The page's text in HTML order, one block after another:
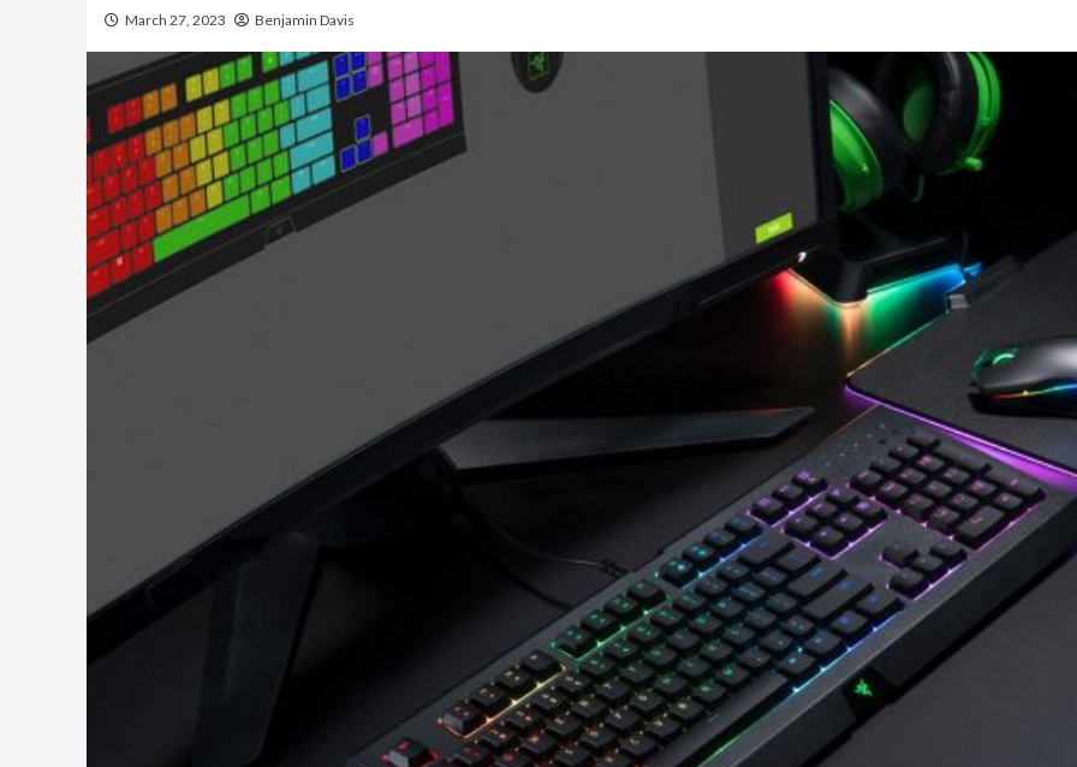
March 27, 2023 Benjamin Davis